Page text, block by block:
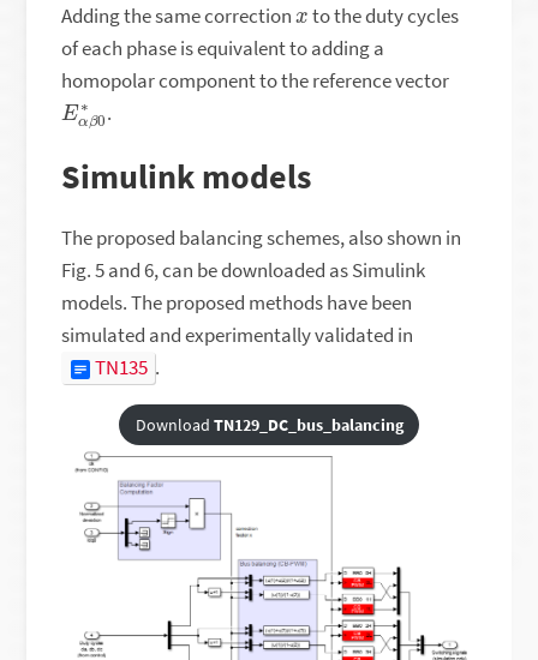
Adding the same correction
to the duty cycles
of each phase is equivalent to adding a
homopolar component to the reference vector
Eαβ
0∗ .
Simulink models
The proposed balancing schemes, also shown in
Fig. 5 and 6, can be downloaded as Simulink
models. The proposed methods have been
simulated and experimentally validated in
TN135 .
Download TN129_DC_bus_balancing